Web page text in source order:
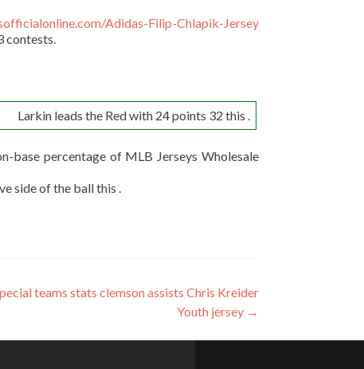
Adidas-Filip-Chlapik-Jersey
contests.
Larkin leads the Red with 24 points 32 this .
base percentage of MLB Jerseys Wholesale
side of the ball this .
teams stats clemson assists Chris Kreider
Youth jersey →